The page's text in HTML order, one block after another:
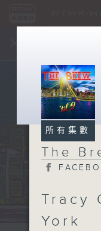
所有集數
The
Tracy
York